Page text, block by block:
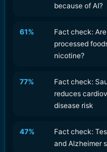
because of AI?
61%
Fact check:
processed
nicotine?
77%
Fact check:
reduces
disease risk
47%
Fact check:
and Alzheimer